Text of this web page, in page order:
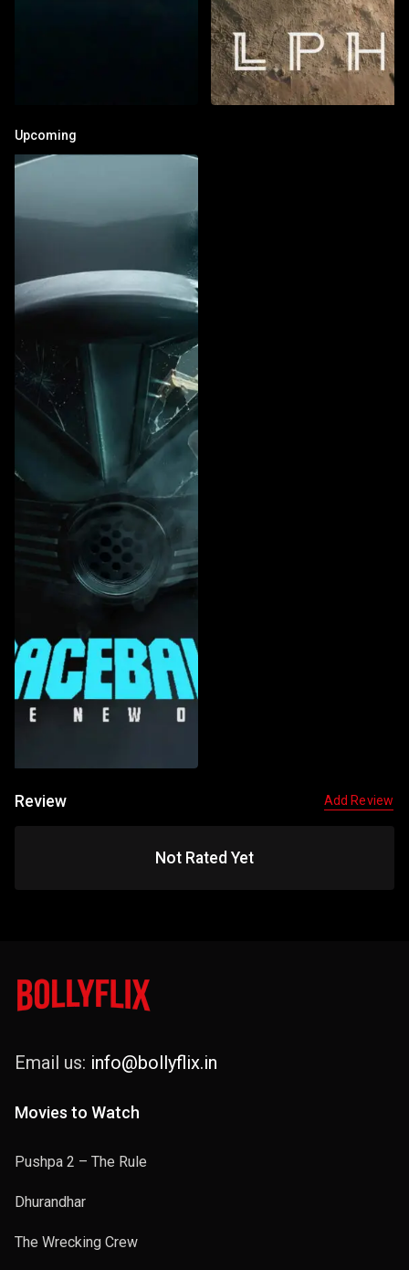
Upcoming
Review Add Review
Not Rated Yet
Email us: info@bollyflix.in
Movies to Watch
Pushpa 2 – The Rule
Dhurandhar
The Wrecking Crew